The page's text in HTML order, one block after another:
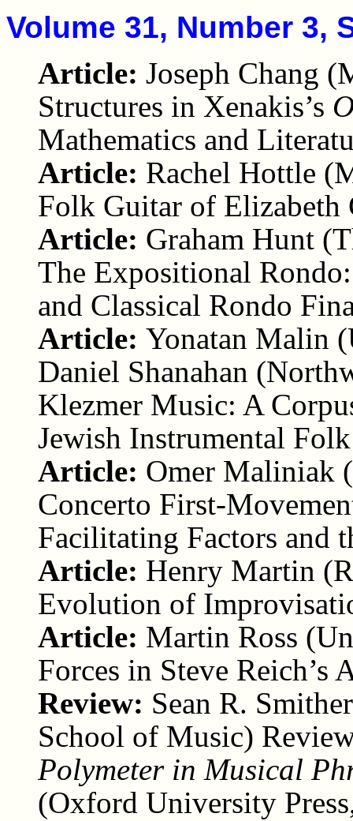
Volume 31, Number 3,
Article: Joseph Chang
Structures in Xenakis’s
Mathematics and
Article: Rachel Hottle
Folk Guitar of Elizabeth
Article: Graham Hunt
The Expositional
and Classical Rondo
Article: Yonatan Malin
Daniel Shanahan
Klezmer Music: A
Jewish Instrumental
Article: Omer Maliniak
Concerto First-
Facilitating Factors and
Article: Henry Martin
Evolution of
Article: Martin Ross
Forces in Steve Reich’s
Review: Sean R.
School of Music)
Polymeter in Musical
(Oxford University